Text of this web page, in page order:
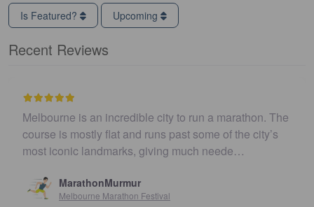
Is Featured? Upcoming
Recent Reviews
Melbourne is an incredible city to run a marathon. The
course is mostly flat and runs past some of the city’s
most iconic landmarks, giving much neede…
MarathonMurmur
Melbourne Marathon Festival